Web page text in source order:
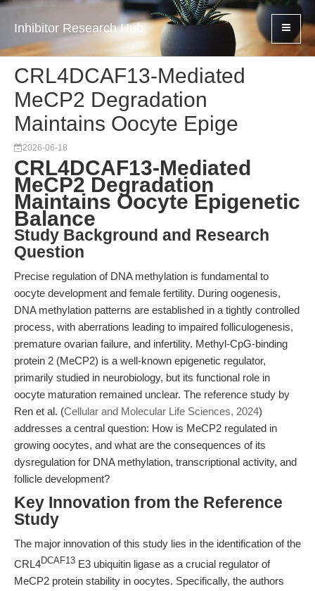
Inhibitor Research Hub
CRL4DCAF13-Mediated
MeCP2 Degradation
Maintains Oocyte Epige
2026-06-18
CRL4DCAF13-Mediated
MeCP2 Degradation
Maintains Oocyte Epigenetic
Balance
Study Background and Research
Question
Precise regulation of DNA methylation is fundamental to
oocyte development and female fertility. During oogenesis,
DNA methylation patterns are established in a tightly controlled
process, with aberrations leading to impaired folliculogenesis,
premature ovarian failure, and infertility. Methyl-CpG-binding
protein 2 (MeCP2) is a well-known epigenetic regulator,
primarily studied in neurobiology, but its functional role in
oocyte maturation remained unclear. The reference study by
Ren et al. (Cellular and Molecular Life Sciences, 2024)
addresses a central question: How is MeCP2 regulated in
growing oocytes, and what are the consequences of its
dysregulation for DNA methylation, transcriptional activity, and
follicle development?
Key Innovation from the Reference
Study
The major innovation of this study lies in the identification of the
CRL4DCAF13 E3 ubiquitin ligase as a crucial regulator of
MeCP2 protein stability in oocytes. Specifically, the authors